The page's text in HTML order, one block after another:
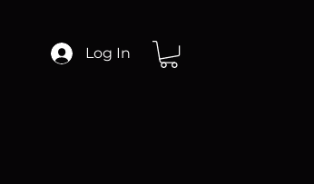
Log In